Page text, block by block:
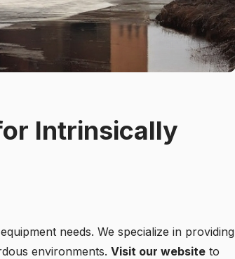
Intrinsically
needs. We specialize in providing
environments. Visit our website to